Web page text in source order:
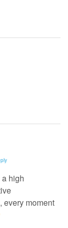
a high
every moment